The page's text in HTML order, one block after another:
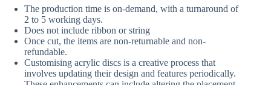
The production time is on-demand, with a turnaround of
2 to 5 working days.
Does not include ribbon or string
Once cut, the items are non-returnable and non-
refundable.
Customising acrylic discs is a creative process that
involves updating their design and features periodically.